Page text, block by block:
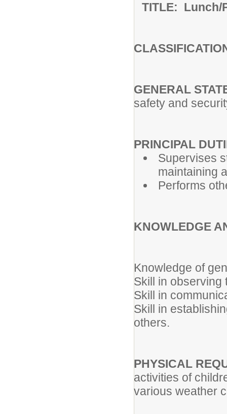
TITLE: Lunch/
GENERAL
safety and
PRINCIPAL
Supervises
maintaining
Performs
KNOWLEDGE
Knowledge of
Skill in observing
Skill in
Skill in
others.
PHYSICAL
activities of
various weather